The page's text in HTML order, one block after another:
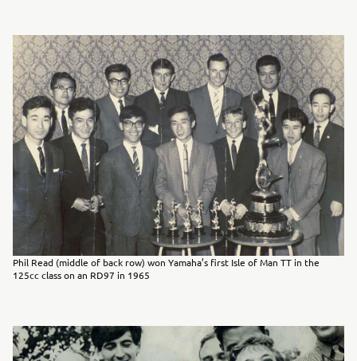
Phil Read (middle of back row) won Yamaha’s first Isle of Man TT in the
125cc class on an RD97 in 1965